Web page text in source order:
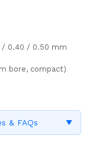
/ 0.40 / 0.50 mm
bore, compact)
& FAQs ▼